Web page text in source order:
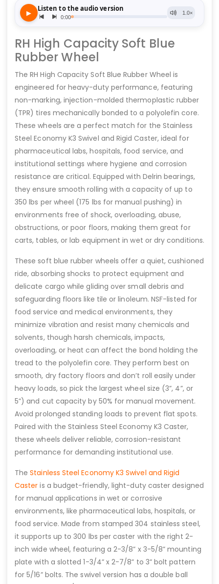
RH High Capacity Soft Blue
Rubber Wheel
The RH High Capacity Soft Blue Rubber Wheel is
engineered for heavy-duty performance, featuring
non-marking, injection-molded thermoplastic rubber
(TPR) tires mechanically bonded to a polyolefin core.
These wheels are a perfect match for the Stainless
Steel Economy K3 Swivel and Rigid Caster, ideal for
pharmaceutical labs, hospitals, food service, and
institutional settings where hygiene and corrosion
resistance are critical. Equipped with Delrin bearings,
they ensure smooth rolling with a capacity of up to
350 lbs per wheel (175 lbs for manual pushing) in
environments free of shock, overloading, abuse,
obstructions, or poor floors, making them great for
carts, tables, or lab equipment in wet or dry conditions.
These soft blue rubber wheels offer a quiet, cushioned
ride, absorbing shocks to protect equipment and
delicate cargo while gliding over small debris and
safeguarding floors like tile or linoleum. NSF-listed for
food service and medical environments, they
minimize vibration and resist many chemicals and
solvents, though harsh chemicals, impacts,
overloading, or heat can affect the bond holding the
tread to the polyolefin core. They perform best on
smooth, dry factory floors and don’t roll easily under
heavy loads, so pick the largest wheel size (3”, 4”, or
5”) and cut capacity by 50% for manual movement.
Avoid prolonged standing loads to prevent flat spots.
Paired with the Stainless Steel Economy K3 Caster,
these wheels deliver reliable, corrosion-resistant
performance for demanding institutional use.
TheStainless Steel Economy K3 Swivel and Rigid
Caster is a budget-friendly, light-duty caster designed
for manual applications in wet or corrosive
environments, like pharmaceutical labs, hospitals, or
food service. Made from stamped 304 stainless steel,
it supports up to 300 lbs per caster with the right 2-
inch wide wheel, featuring a 2-3/8” x 3-5/8” mounting
plate with a slotted 1-3/4” x 2-7/8” to 3” bolt pattern
for 5/16” bolts. The swivel version has a double ball